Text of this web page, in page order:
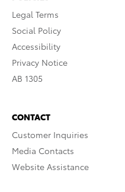
Legal Terms
Social Policy
Accessibility
Privacy Notice
AB 1305
CONTACT
Customer Inquiries
Media Contacts
Website Assistance